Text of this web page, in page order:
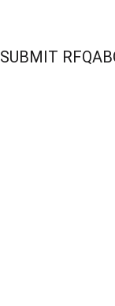
SUBMIT RFQ